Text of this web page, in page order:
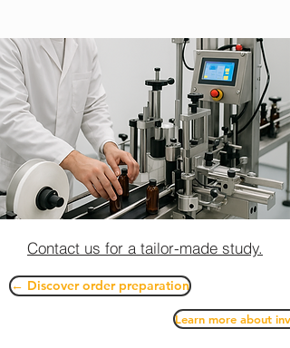
Contact us for a tailor-made study.
← Discover order preparation
Learn more about